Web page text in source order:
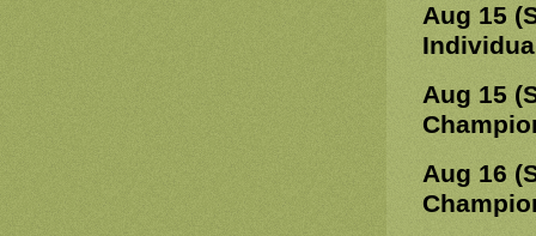
Aug 15
Aug 15
Aug 16